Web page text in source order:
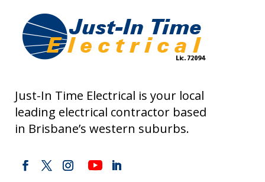
Just-In Time Electrical is your local
leading electrical contractor based
in Brisbane’s western suburbs.